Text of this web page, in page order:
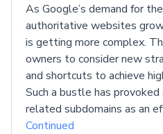
As Google’s demand for
authoritative websites
is getting more complex.
owners to consider new
and shortcuts to achieve
Such a bustle has
related subdomains as an
Continued